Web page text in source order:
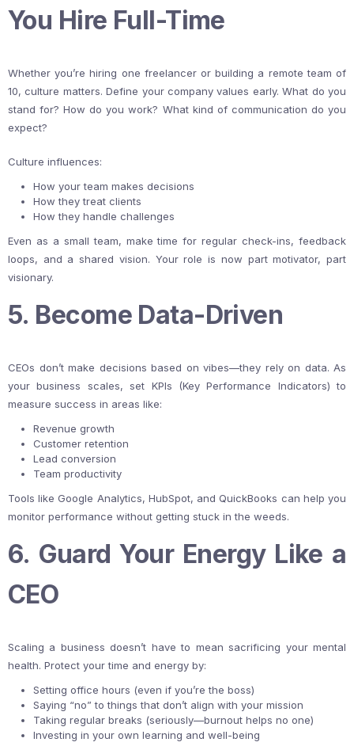
You Hire Full-Time
Whether you’re hiring one freelancer or building a remote team of
10, culture matters. Define your company values early. What do you
stand for? How do you work? What kind of communication do you
expect?
Culture influences:
How your team makes decisions
How they treat clients
How they handle challenges
Even as a small team, make time for regular check-ins, feedback
loops, and a shared vision. Your role is now part motivator, part
visionary.
5. Become Data-Driven
CEOs don’t make decisions based on vibes—they rely on data. As
your business scales, set KPIs (Key Performance Indicators) to
measure success in areas like:
Revenue growth
Customer retention
Lead conversion
Team productivity
Tools like Google Analytics, HubSpot, and QuickBooks can help you
monitor performance without getting stuck in the weeds.
6. Guard Your Energy Like a
CEO
Scaling a business doesn’t have to mean sacrificing your mental
health. Protect your time and energy by:
Setting office hours (even if you’re the boss)
Saying “no” to things that don’t align with your mission
Taking regular breaks (seriously—burnout helps no one)
Investing in your own learning and well-being